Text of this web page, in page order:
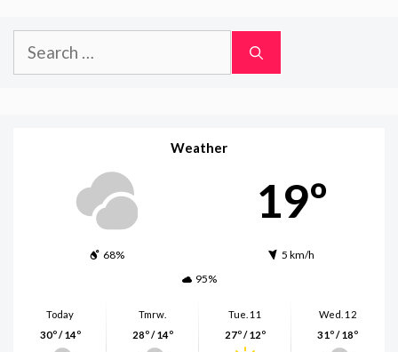
Search
for:
Weather
19º
68%
5 km/h
95%
Today
30º / 14º
Tmrw.
28º / 14º
Tue. 11
27º / 12º
Wed. 12
31º / 18º